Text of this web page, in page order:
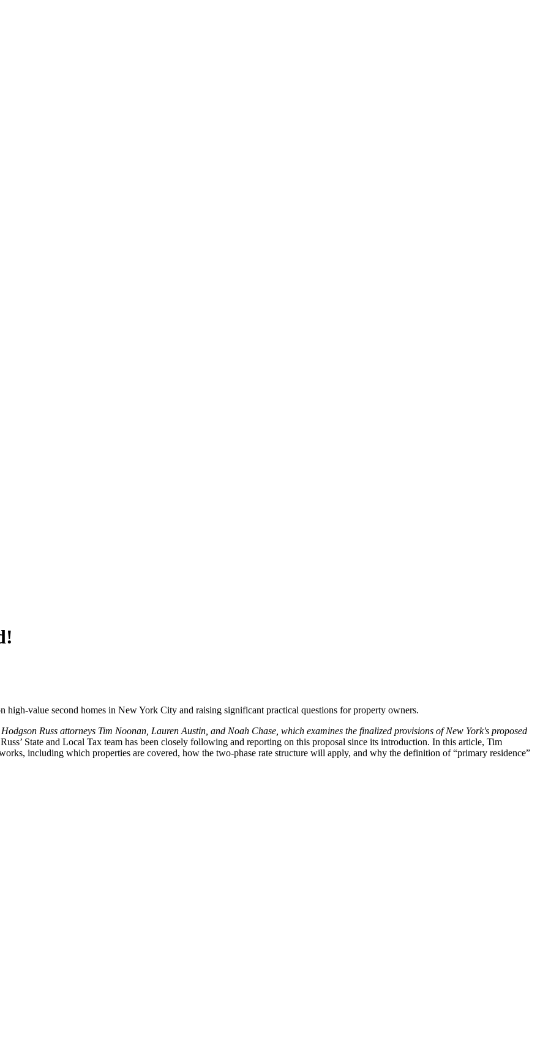
high-value second homes in New York City and raising significant practical questions for property owners.
Russ attorneys Tim Noonan, Lauren Austin, and Noah Chase, which examines the finalized provisions of New York's proposed
State and Local Tax team has been closely following and reporting on this proposal since its introduction. In this article, Tim
including which properties are covered, how the two-phase rate structure will apply, and why the definition of “primary residence”